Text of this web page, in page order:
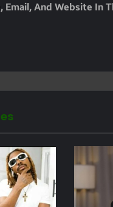
Email, And Website In